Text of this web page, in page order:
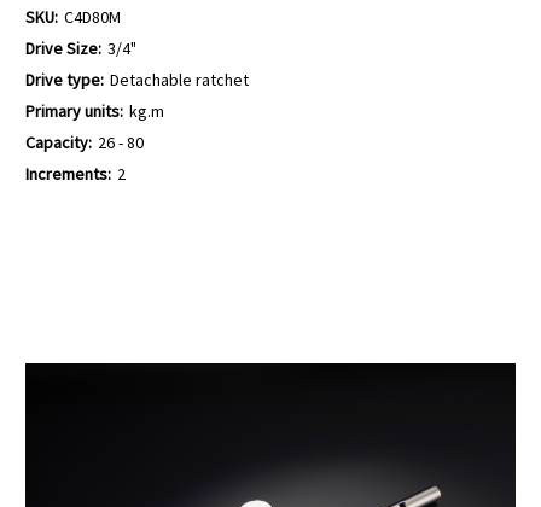
SKU: C4D80M
Drive Size: 3/4"
Drive type: Detachable ratchet
Primary units: kg.m
Capacity: 26 - 80
Increments: 2